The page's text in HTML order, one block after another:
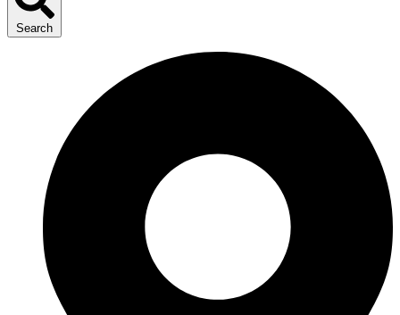
Search